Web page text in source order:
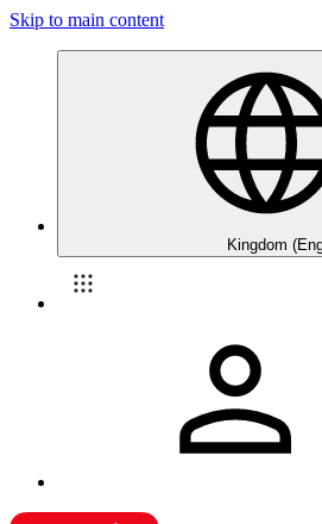
Skip to main content
Kingdom